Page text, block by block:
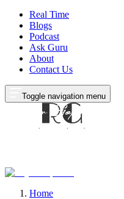
Real Time
Blogs
Podcast
Ask Guru
About
Contact Us
Toggle navigation menu
Home